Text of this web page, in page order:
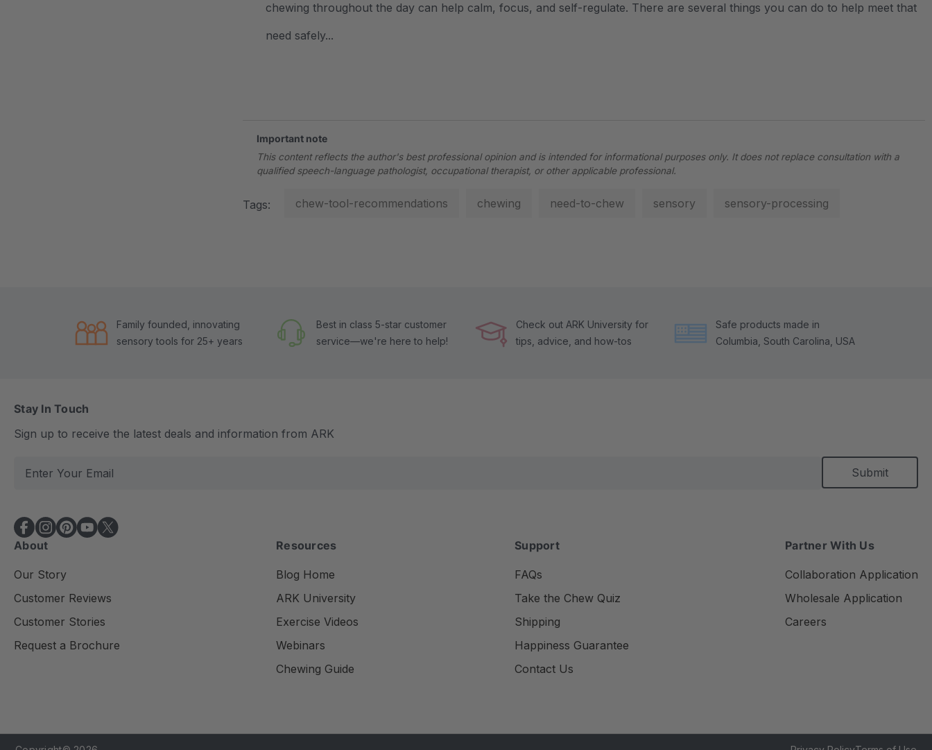
chewing throughout the day can help calm, focus, and self-regulate. There are several things you can do to help meet that
need safely...
Important note
This content reflects the author's best professional opinion and is intended for informational purposes only. It does not replace consultation with a
qualified speech-language pathologist, occupational therapist, or other applicable professional.
Tags: chew-tool-recommendations chewing need-to-chew sensory sensory-processing
Family founded, innovating
sensory tools for 25+ years
Best in class 5-star customer
service—we're here to help!
Check out ARK University for
tips, advice, and how-tos
Safe products made in
Columbia, South Carolina, USA
Stay In Touch
Sign up to receive the latest deals and information from ARK
l
A
d
r
e
s
About
Our Story
Customer Reviews
Customer Stories
Request a Brochure
Resources
Blog Home
ARK University
Exercise Videos
Webinars
Chewing Guide
Support
FAQs
Take the Chew Quiz
Shipping
Happiness Guarantee
Contact Us
Partner With Us
Collaboration Application
Wholesale Application
Careers